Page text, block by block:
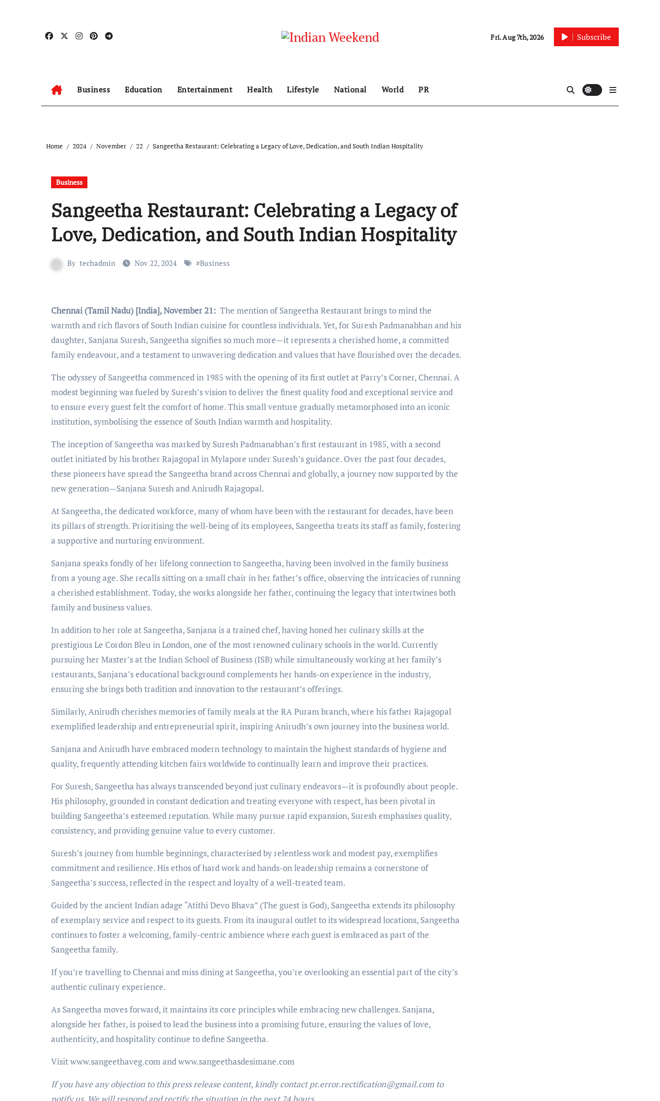
Fri. Aug 7th, 2026 Subscribe
Business Education Entertainment Health Lifestyle National World PR
Home 2024 November 22 Sangeetha Restaurant: Celebrating a Legacy of Love, Dedication, and South Indian Hospitality
Business
Sangeetha Restaurant: Celebrating a Legacy of
Love, Dedication, and South Indian Hospitality
By techadmin Nov 22, 2024 #Business
Chennai (Tamil Nadu) [India], November 21: The mention of Sangeetha Restaurant brings to mind the
warmth and rich flavors of South Indian cuisine for countless individuals. Yet, for Suresh Padmanabhan and his
daughter, Sanjana Suresh, Sangeetha signifies so much more—it represents a cherished home, a committed
family endeavour, and a testament to unwavering dedication and values that have flourished over the decades.
The odyssey of Sangeetha commenced in 1985 with the opening of its first outlet at Parry’s Corner, Chennai. A
modest beginning was fueled by Suresh’s vision to deliver the finest quality food and exceptional service and
to ensure every guest felt the comfort of home. This small venture gradually metamorphosed into an iconic
institution, symbolising the essence of South Indian warmth and hospitality.
The inception of Sangeetha was marked by Suresh Padmanabhan’s first restaurant in 1985, with a second
outlet initiated by his brother Rajagopal in Mylapore under Suresh’s guidance. Over the past four decades,
these pioneers have spread the Sangeetha brand across Chennai and globally, a journey now supported by the
new generation—Sanjana Suresh and Anirudh Rajagopal.
At Sangeetha, the dedicated workforce, many of whom have been with the restaurant for decades, have been
its pillars of strength. Prioritising the well-being of its employees, Sangeetha treats its staff as family, fostering
a supportive and nurturing environment.
Sanjana speaks fondly of her lifelong connection to Sangeetha, having been involved in the family business
from a young age. She recalls sitting on a small chair in her father’s office, observing the intricacies of running
a cherished establishment. Today, she works alongside her father, continuing the legacy that intertwines both
family and business values.
In addition to her role at Sangeetha, Sanjana is a trained chef, having honed her culinary skills at the
prestigious Le Cordon Bleu in London, one of the most renowned culinary schools in the world. Currently
pursuing her Master’s at the Indian School of Business (ISB) while simultaneously working at her family’s
restaurants, Sanjana’s educational background complements her hands-on experience in the industry,
ensuring she brings both tradition and innovation to the restaurant’s offerings.
Similarly, Anirudh cherishes memories of family meals at the RA Puram branch, where his father Rajagopal
exemplified leadership and entrepreneurial spirit, inspiring Anirudh’s own journey into the business world.
Sanjana and Anirudh have embraced modern technology to maintain the highest standards of hygiene and
quality, frequently attending kitchen fairs worldwide to continually learn and improve their practices.
For Suresh, Sangeetha has always transcended beyond just culinary endeavors—it is profoundly about people.
His philosophy, grounded in constant dedication and treating everyone with respect, has been pivotal in
building Sangeetha’s esteemed reputation. While many pursue rapid expansion, Suresh emphasises quality,
consistency, and providing genuine value to every customer.
Suresh’s journey from humble beginnings, characterised by relentless work and modest pay, exemplifies
commitment and resilience. His ethos of hard work and hands-on leadership remains a cornerstone of
Sangeetha’s success, reflected in the respect and loyalty of a well-treated team.
Guided by the ancient Indian adage “Atithi Devo Bhava” (The guest is God), Sangeetha extends its philosophy
of exemplary service and respect to its guests. From its inaugural outlet to its widespread locations, Sangeetha
continues to foster a welcoming, family-centric ambience where each guest is embraced as part of the
Sangeetha family.
If you’re travelling to Chennai and miss dining at Sangeetha, you’re overlooking an essential part of the city’s
authentic culinary experience.
As Sangeetha moves forward, it maintains its core principles while embracing new challenges. Sanjana,
alongside her father, is poised to lead the business into a promising future, ensuring the values of love,
authenticity, and hospitality continue to define Sangeetha.
Visit www.sangeethaveg.com and www.sangeethasdesimane.com
If you have any objection to this press release content, kindly contact pr.error.rectification@gmail.com to